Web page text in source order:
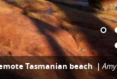
Tasmanian beach |Amy